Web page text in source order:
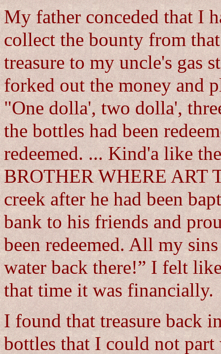
My father conceded that I
collect the bounty from
treasure to my uncle's gas
forked out the money and
"One dolla', two dolla',
the bottles had been
redeemed. ... Kind'a like
BROTHER WHERE ART
creek after he had been
bank to his friends and
been redeemed. All my
water back there!” I felt
that time it was financially.
I found that treasure back
bottles that I could not